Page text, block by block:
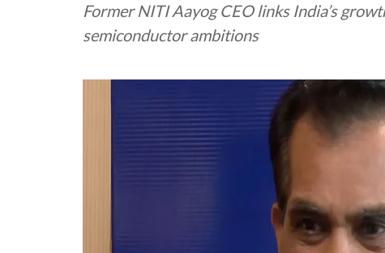
Former NITI Aayog CEO links India’s
semiconductor ambitions